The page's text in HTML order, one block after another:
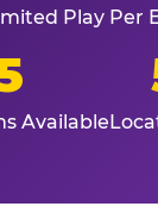
Play Per
Available